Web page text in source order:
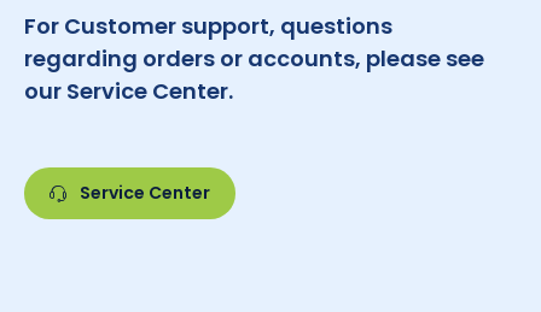
For Customer support, questions
regarding orders or accounts, please see
our Service Center.
Service Center